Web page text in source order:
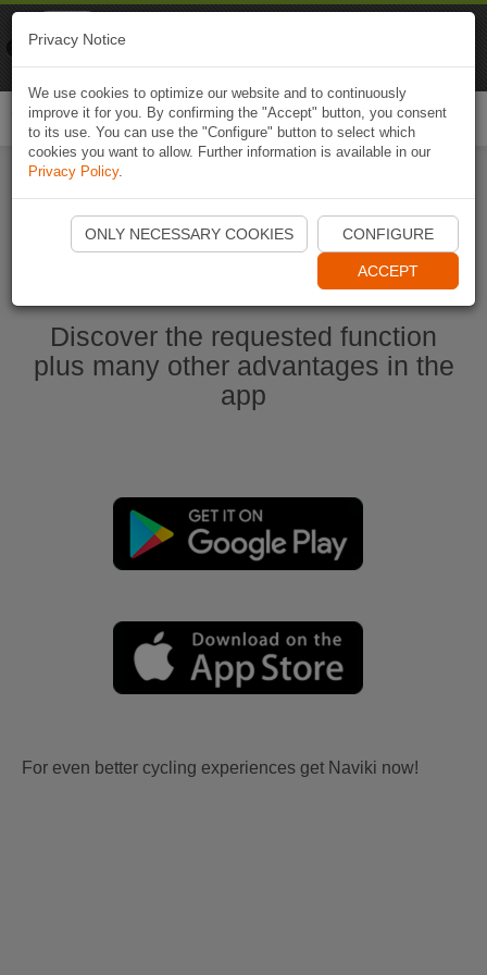
Start Naviki App
Discover the requested function
plus many other advantages in the
app
For even better cycling experiences get Naviki now!
Privacy Notice
We use cookies to optimize our website and to continuously
improve it for you. By confirming the "Accept" button, you consent
to its use. You can use the "Configure" button to select which
cookies you want to allow. Further information is available in our
Privacy Policy.
ONLY NECESSARY COOKIES CONFIGURE
ACCEPT
Naviki